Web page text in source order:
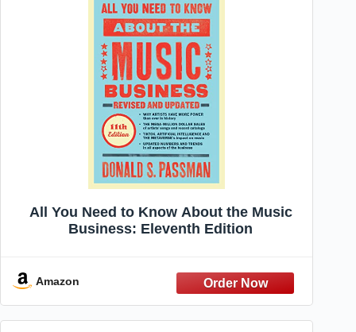
All You Need to Know About the Music
Business: Eleventh Edition
Amazon